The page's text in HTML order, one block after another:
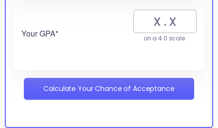
Your GPA* on a 4.0 scale
Calculate Your Chance of Acceptance